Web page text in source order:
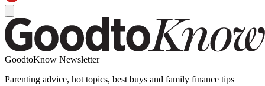
GoodtoKnow Newsletter
Parenting advice, hot topics, best buys and family finance tips